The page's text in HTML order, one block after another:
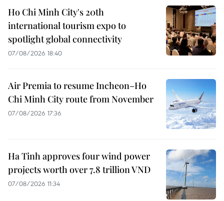
Ho Chi Minh City's 20th
international tourism expo to
spotlight global connectivity
07/08/2026 18:40
Air Premia to resume Incheon–Ho
Chi Minh City route from November
07/08/2026 17:36
Ha Tinh approves four wind power
projects worth over 7.8 trillion VND
07/08/2026 11:34